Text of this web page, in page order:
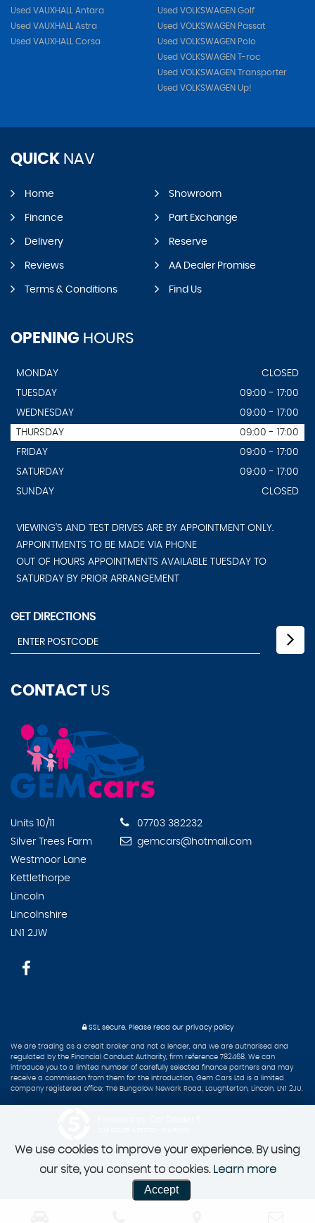
Used VAUXHALL Antara
Used VAUXHALL Astra
Used VAUXHALL Corsa
Used VOLKSWAGEN Golf
Used VOLKSWAGEN Passat
Used VOLKSWAGEN Polo
Used VOLKSWAGEN T-roc
Used VOLKSWAGEN Transporter
Used VOLKSWAGEN Up!
QUICK NAV
Home Showroom
Finance Part Exchange
Delivery Reserve
Reviews AA Dealer Promise
Terms & Conditions Find Us
OPENING HOURS
MONDAY
CLOSED
TUESDAY
09:00 - 17:00
WEDNESDAY
09:00 - 17:00
THURSDAY
09:00 - 17:00
FRIDAY
09:00 - 17:00
SATURDAY
09:00 - 17:00
SUNDAY
CLOSED
VIEWING'S AND TEST DRIVES ARE BY APPOINTMENT ONLY.
APPOINTMENTS TO BE MADE VIA PHONE
OUT OF HOURS APPOINTMENTS AVAILABLE TUESDAY TO
SATURDAY BY PRIOR ARRANGEMENT
GET DIRECTIONS
CONTACT US
Units 10/11
Silver Trees Farm
Westmoor Lane
Kettlethorpe
Lincoln
Lincolnshire
LN1 2JW
07703 382232
gemcars@hotmail.com
SSL secure.Please read our privacy policy
We are trading as a credit broker and not a lender, and we are authorised and
regulated by the Financial Conduct Authority, firm reference 782468. We can
introduce you to a limited number of carefully selected finance partners and may
receive a commission from them for the introduction, Gem Cars Ltd is a limited
company registered office: The Bungalow Newark Road, Laughterton, Lincoln, LN1 2JU.
We use cookies to improve your experience. By using
our site, you consent to cookies. Learn more
Accept